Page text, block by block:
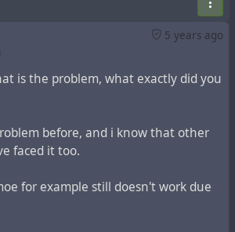
This problem is accompanied by
'item' is full. Operation failed".
you have in the 'item' table,
thousands of entries, maybe more
for deleting outdated
for example in portions of 50,000
set:
50
5 years ago
is the problem, what exactly did you
before, and i know that other
faced it too.
for example still doesn't work due